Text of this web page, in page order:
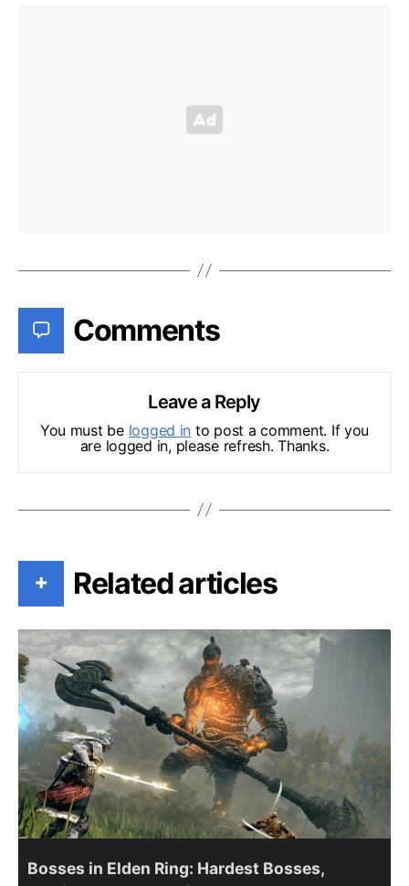
Comments
Leave a Reply
You must be logged in to post a comment. If you
are logged in, please refresh. Thanks.
+ Related articles
Bosses in Elden Ring: Hardest Bosses,